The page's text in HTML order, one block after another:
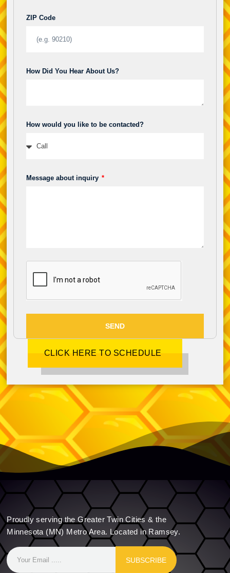
ZIP Code
How Did You Hear About Us?
How would you like to be contacted?
Message about inquiry
SEND
CLICK HERE TO SCHEDULE
Proudly serving the Greater Twin Cities & the
Minnesota (MN) Metro Area. Located in Ramsey.
SUBSCRIBE